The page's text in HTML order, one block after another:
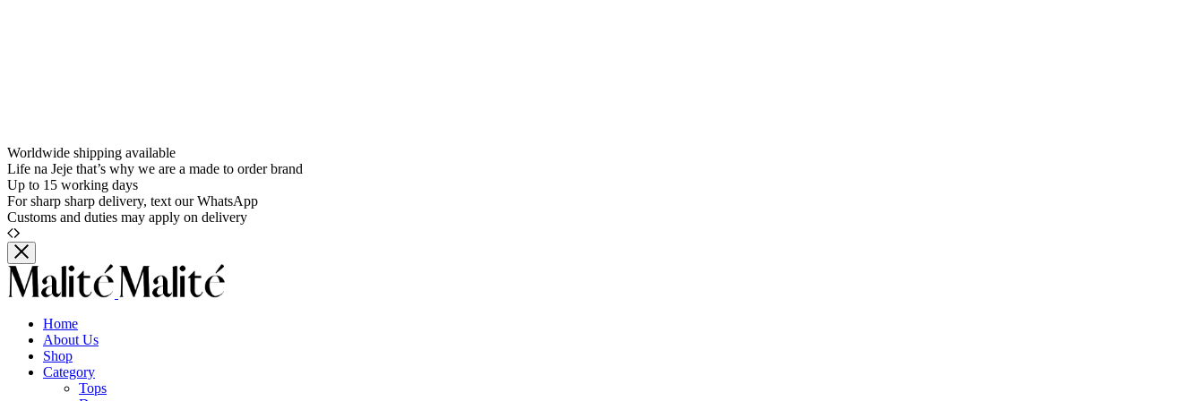
Worldwide shipping available
Life na Jeje that’s why we are a made to order brand
Up to 15 working days
For sharp sharp delivery, text our WhatsApp
Customs and duties may apply on delivery
Home
About Us
Shop
Category
Tops